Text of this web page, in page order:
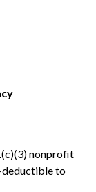
nonprofit
deductible to